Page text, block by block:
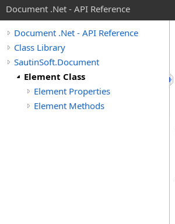
Document .Net - API Reference
Document .Net - API Reference
Class Library
SautinSoft.Document
Element Class
Element Properties
Element Methods